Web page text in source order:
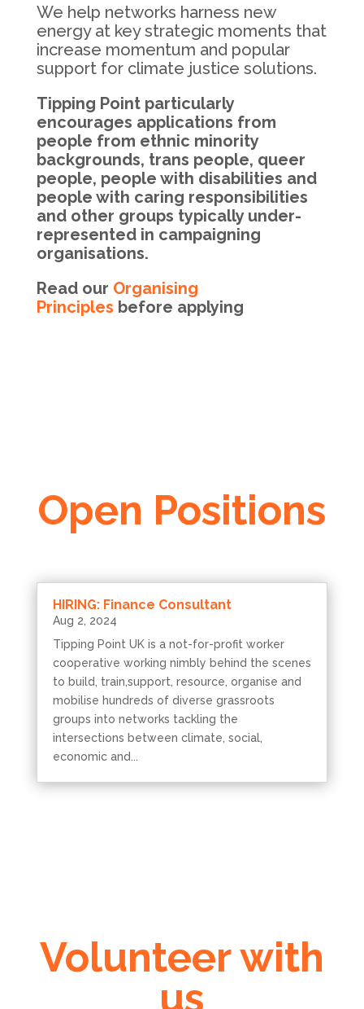
We help networks harness new
energy at key strategic moments that
increase momentum and popular
support for climate justice solutions.
Tipping Point particularly
encourages applications from
people from ethnic minority
backgrounds, trans people, queer
people, people with disabilities and
people with caring responsibilities
and other groups typically under-
represented in campaigning
organisations.
Read our Organising
Principles before applying
Open Positions
HIRING: Finance Consultant
Aug 2, 2024
Tipping Point UK is a not-for-profit worker
cooperative working nimbly behind the scenes
to build, train,support, resource, organise and
mobilise hundreds of diverse grassroots
groups into networks tackling the
intersections between climate, social,
economic and...
Volunteer with
us